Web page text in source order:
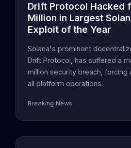
Drift Protocol Hacked
Million in Largest
Exploit of the Year
Solana's prominent
Drift Protocol, has suffered a
million security breach, forcing
all platform operations.
Breaking News